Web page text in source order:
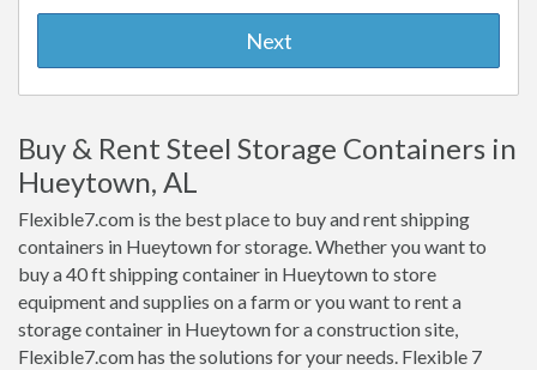
Next
Buy & Rent Steel Storage Containers in
Hueytown, AL
Flexible7.com is the best place to buy and rent shipping
containers in Hueytown for storage. Whether you want to
buy a 40 ft shipping container in Hueytown to store
equipment and supplies on a farm or you want to rent a
storage container in Hueytown for a construction site,
Flexible7.com has the solutions for your needs. Flexible 7